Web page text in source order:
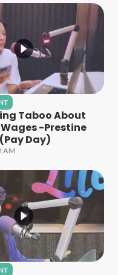
Taboo About
-Prestine
Day)
AM